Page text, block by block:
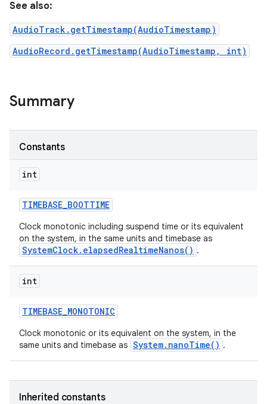
See also:
AudioTrack.getTimestamp(AudioTimestamp)
AudioRecord.getTimestamp(AudioTimestamp, int)
Summary
Constants
int
TIMEBASE_BOOTTIME
Clock monotonic including suspend time or its equivalent
on the system, in the same units and timebase as
SystemClock.elapsedRealtimeNanos() .
int
TIMEBASE_MONOTONIC
Clock monotonic or its equivalent on the system, in the
same units and timebase as System.nanoTime() .
Inherited constants